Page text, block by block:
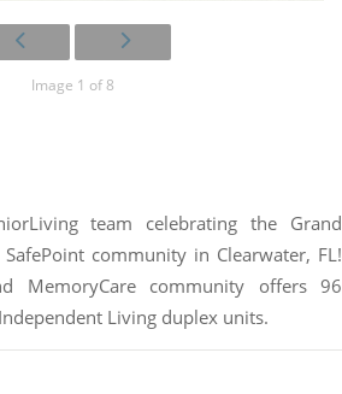
Image 1 of 8
team celebrating the Grand
community in Clearwater, FL!
MemoryCare community offers 96
Living duplex units.